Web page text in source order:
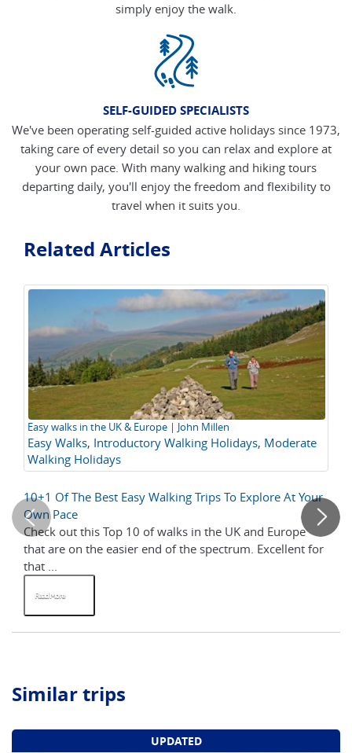
simply enjoy the walk.
SELF-GUIDED SPECIALISTS
We've been operating self-guided active holidays since 1973,
taking care of every detail so you can relax and explore at
your own pace. With many walking and hiking tours
departing daily, you'll enjoy the freedom and flexibility to
travel when it suits you.
Related Articles
Easy walks in the UK & Europe | John Millen
Easy Walks, Introductory Walking Holidays, Moderate
Walking Holidays
10+1 Of The Best Easy Walking Trips To Explore At Your
Own Pace
Check out this Top 10 of walks in the UK and Europe
that are on the easier end of the spectrum. Excellent for
that ...
Read More
Similar trips
UPDATED